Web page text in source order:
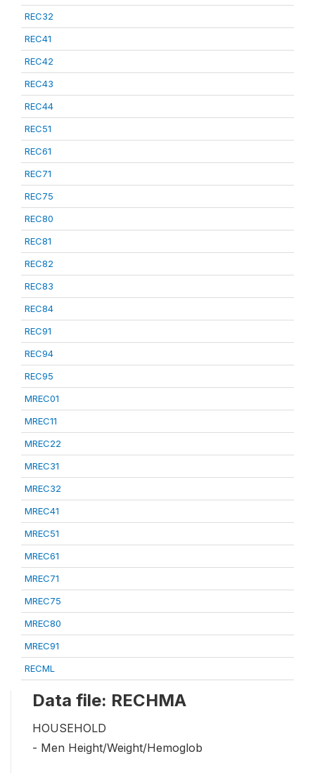
REC32
REC41
REC42
REC43
REC44
REC51
REC61
REC71
REC75
REC80
REC81
REC82
REC83
REC84
REC91
REC94
REC95
MREC01
MREC11
MREC22
MREC31
MREC32
MREC41
MREC51
MREC61
MREC71
MREC75
MREC80
MREC91
RECML
Data file: RECHMA
HOUSEHOLD
- Men Height/Weight/Hemoglob